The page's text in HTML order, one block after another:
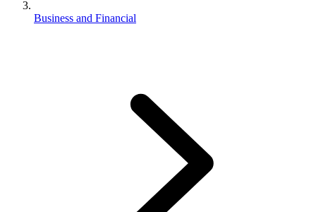
Business and Financial